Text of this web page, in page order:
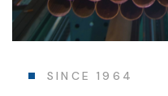
SINCE 1964